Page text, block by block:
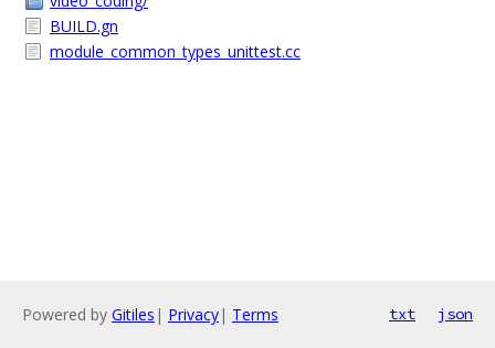
BUILD.gn
module_common_types_unittest.cc
Powered by Gitiles | Privacy| Terms txt json